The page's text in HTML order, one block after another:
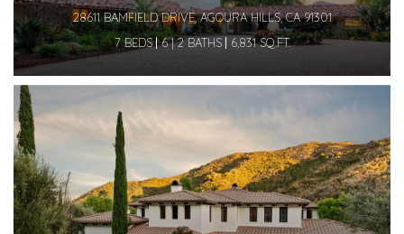
28611 BAMFIELD DRIVE, AGOURA HILLS, CA 91301
7 BEDS
6 | 2 BATHS 6,831 SQ.FT.